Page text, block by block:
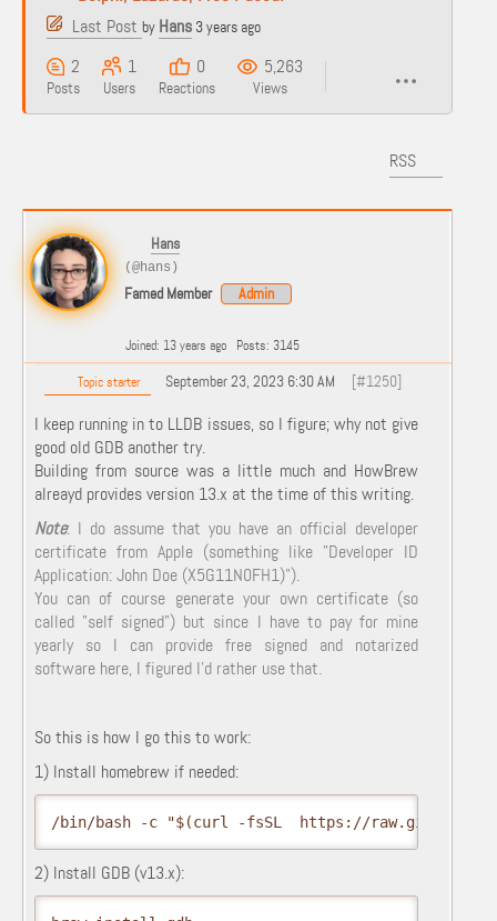
Last Post by Hans 3 years ago
2
Posts
1
Users
0
Reactions
5,263
Views
RSS
Hans
(@hans)
Famed Member Admin
Joined: 13 years ago Posts: 3145
Topic starter September 23, 2023 6:30 AM [#1250]
I keep running in to LLDB issues, so I figure; why not give
good old GDB another try.
Building from source was a little much and HowBrew
alreayd provides version 13.x at the time of this writing.
Note: I do assume that you have an official developer
certificate from Apple (something like "Developer ID
Application: John Doe (X5G11N0FH1)").
You can of course generate your own certificate (so
called "self signed") but since I have to pay for mine
yearly so I can provide free signed and notarized
software here, I figured I'd rather use that.
So this is how I go this to work:
1) Install homebrew if needed:
/bin/bash -c "$(curl -fsSL  https://
2) Install GDB (v13.x):